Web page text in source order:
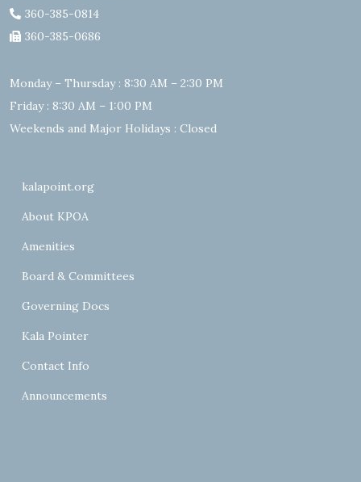
360-385-0814
360-385-0686
Monday – Thursday : 8:30 AM – 2:30 PM
Friday : 8:30 AM – 1:00 PM
Weekends and Major Holidays : Closed
kalapoint.org
About KPOA
Amenities
Board & Committees
Governing Docs
Kala Pointer
Contact Info
Announcements